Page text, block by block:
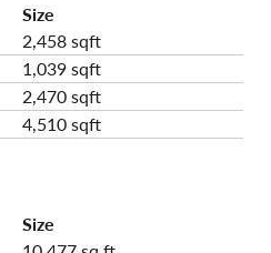
Size
2,458 sqft
1,039 sqft
2,470 sqft
4,510 sqft
Size